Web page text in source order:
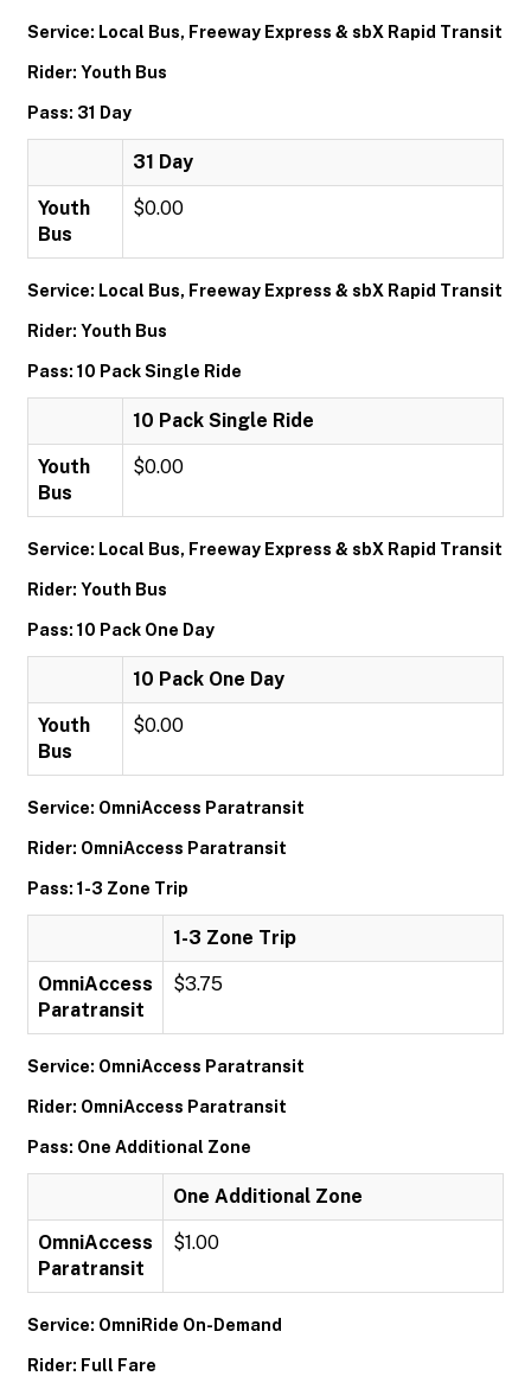
Service: Local Bus, Freeway Express & sbX Rapid Transit
Rider: Youth Bus
Pass: 31 Day
31 Day
Youth
Bus
$0.00
Service: Local Bus, Freeway Express & sbX Rapid Transit
Rider: Youth Bus
Pass: 10 Pack Single Ride
10 Pack Single Ride
Youth
Bus
$0.00
Service: Local Bus, Freeway Express & sbX Rapid Transit
Rider: Youth Bus
Pass: 10 Pack One Day
10 Pack One Day
Youth
Bus
$0.00
Service: OmniAccess Paratransit
Rider: OmniAccess Paratransit
Pass: 1-3 Zone Trip
1-3 Zone Trip
OmniAccess
Paratransit
$3.75
Service: OmniAccess Paratransit
Rider: OmniAccess Paratransit
Pass: One Additional Zone
One Additional Zone
OmniAccess
Paratransit
$1.00
Service: OmniRide On-Demand
Rider: Full Fare